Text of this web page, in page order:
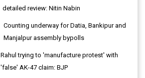
detailed review: Nitin Nabin
Counting underway for Datia, Bankipur and
Manjalpur assembly bypolls
Rahul trying to 'manufacture protest' with
'false' AK-47 claim: BJP